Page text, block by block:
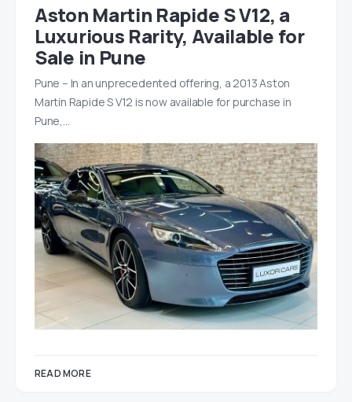
Aston Martin Rapide S V12, a
Luxurious Rarity, Available for
Sale in Pune
Pune – In an unprecedented offering, a 2013 Aston
Martin Rapide S V12 is now available for purchase in
Pune,…
READ MORE